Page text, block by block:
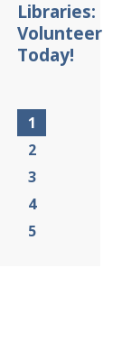
Libraries:
Volunteer
Today!
1
2
3
4
5